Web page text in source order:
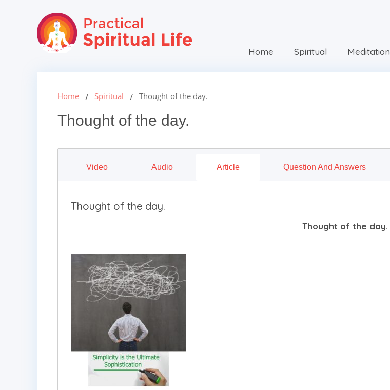
Home Spiritual Meditation
Home Spiritual Thought of the day.
Thought of the day.
Video Audio Article Question And Answers
Thought of the day.
Thought of the day.